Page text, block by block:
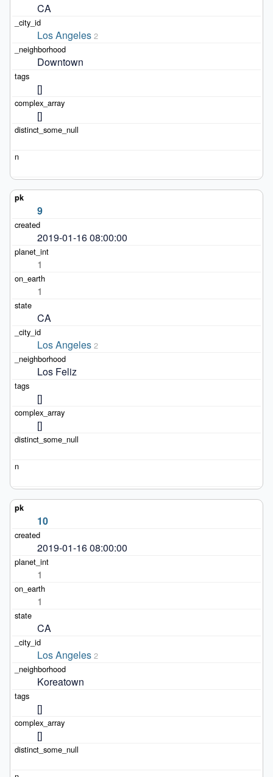
CA
Los Angeles 2
Downtown
[]
[]
9
2019-01-16 08:00:00
1
1
CA
Los Angeles 2
Los Feliz
[]
[]
10
2019-01-16 08:00:00
1
1
CA
Los Angeles 2
Koreatown
[]
[]